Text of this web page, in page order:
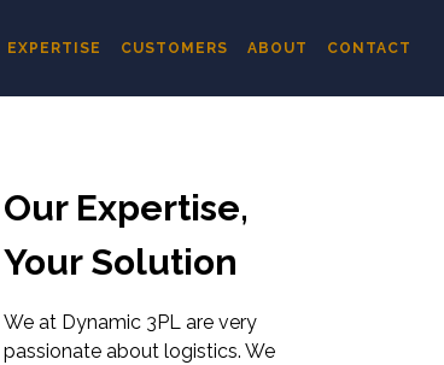
EXPERTISE CUSTOMERS ABOUT CONTACT
Our Expertise,
Your Solution
We at Dynamic 3PL are very
passionate about logistics. We